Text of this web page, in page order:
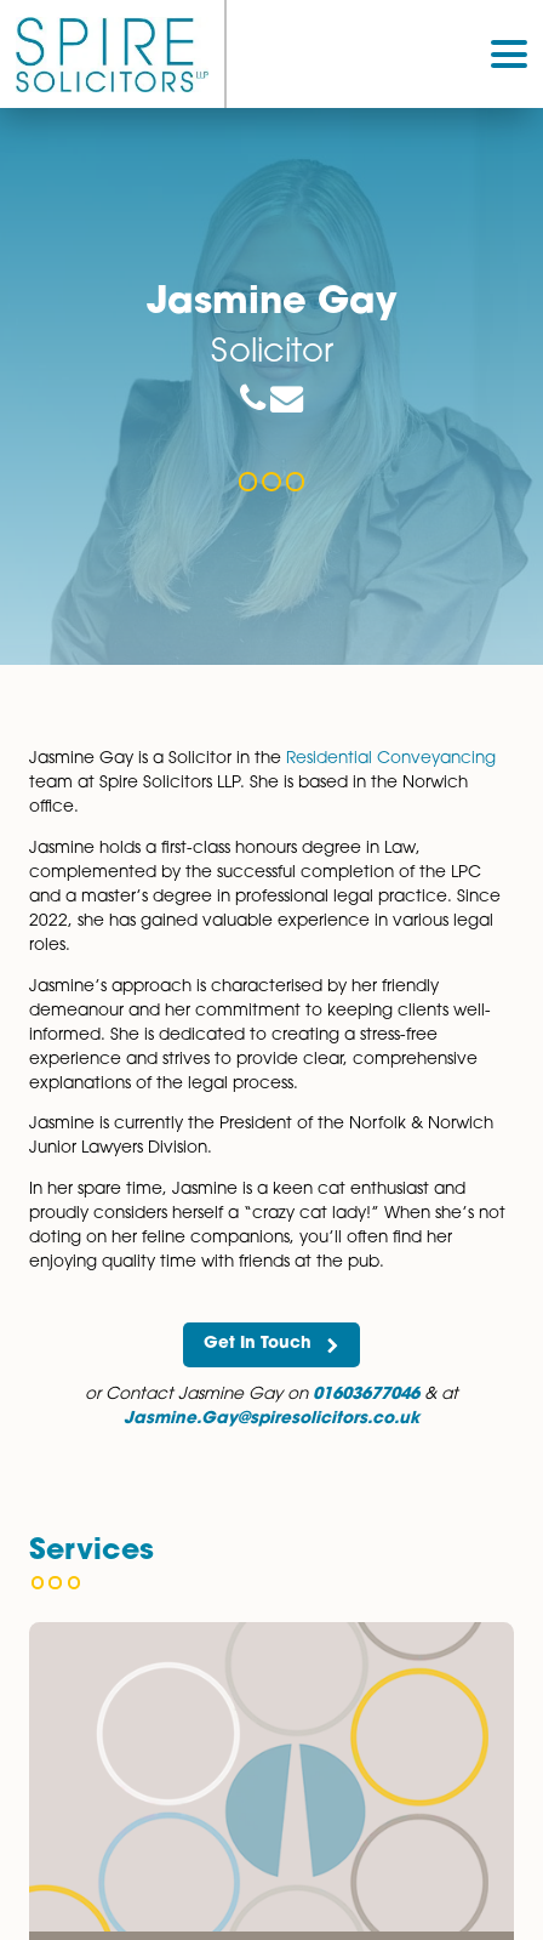
Jasmine Gay
Solicitor
Jasmine Gay is a Solicitor in theResidential
team at Spire Solicitors LLP. She is based in the
office.
Jasmine holds a first-class honours degree in Law,
complemented by the successful completion of the
and a master’s degree in professional legal practice.
2022, she has gained valuable experience in various
roles.
Jasmine’s approach is characterised by her friendly
demeanour and her commitment to keeping clients
informed. She is dedicated to creating a stress-free
experience and strives to provide clear,
explanations of the legal process.
Jasmine is currently the President of the Norfolk &
Junior Lawyers Division.
In her spare time, Jasmine is a keen cat enthusiast
proudly considers herself a “crazy cat lady!” When
or Contact Jasmine Gay on01603677046
Jasmine.Gay@spiresolicitors.co.uk
Services